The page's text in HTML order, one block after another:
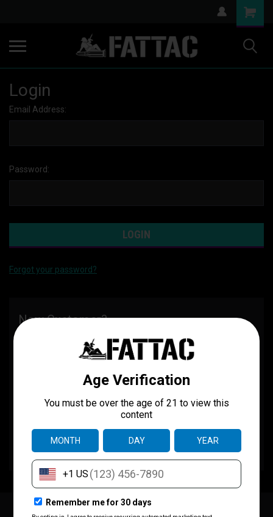
Login
Email Address:
Password:
Forgot your password?
New Customer?
Create an account with us and you'll be able to:
Check out faster
Access your order history
Save items to your wish list
CREATE ACCOUNT
JOIN OUR MAILING LIST